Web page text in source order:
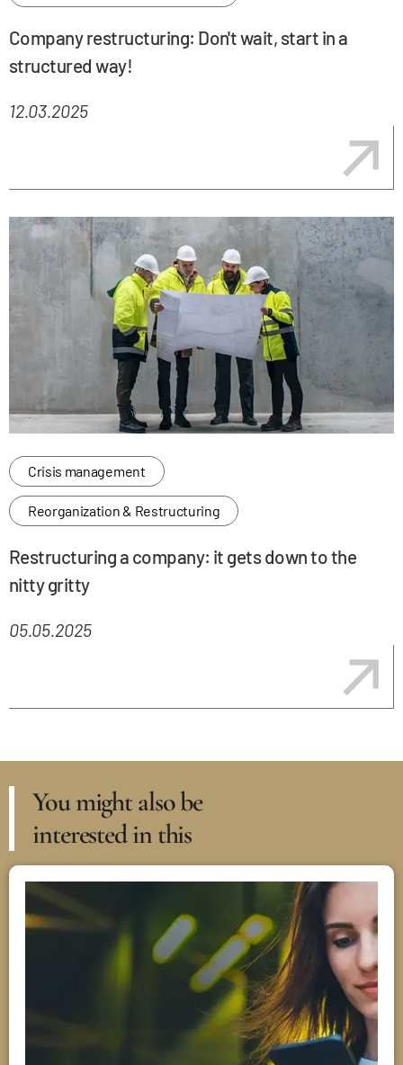
Company restructuring: Don't wait, start in a
structured way!
12.03.2025
Crisis management
Reorganization & Restructuring
Restructuring a company: it gets down to the
nitty gritty
05.05.2025
You might also be
interested in this